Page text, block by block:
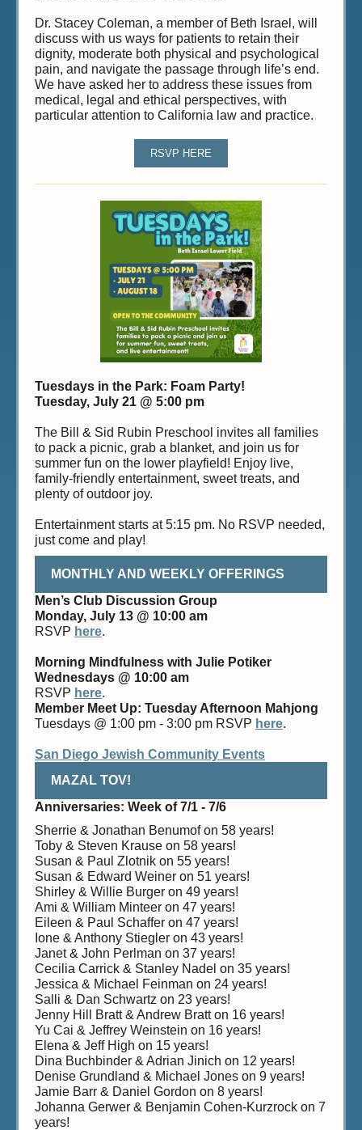
Dr. Stacey Coleman, a member of Beth Israel, will
discuss with us ways for patients to retain their
dignity, moderate both physical and psychological
pain, and navigate the passage through life’s end.
We have asked her to address these issues from
medical, legal and ethical perspectives, with
particular attention to California law and practice.
RSVP HERE
Tuesdays in the Park: Foam Party!
Tuesday, July 21 @ 5:00 pm
The Bill & Sid Rubin Preschool invites all families
to pack a picnic, grab a blanket, and join us for
summer fun on the lower playfield! Enjoy live,
family-friendly entertainment, sweet treats, and
plenty of outdoor joy.
Entertainment starts at 5:15 pm. No RSVP needed,
just come and play!
MONTHLY AND WEEKLY OFFERINGS
Men’s Club Discussion Group
Monday, July 13 @ 10:00 am
RSVP here.
Morning Mindfulness with Julie Potiker
Wednesdays @ 10:00 am
RSVP here.
Member Meet Up: Tuesday Afternoon Mahjong
Tuesdays @ 1:00 pm - 3:00 pm RSVP here.
San Diego Jewish Community Events
MAZAL TOV!
Anniversaries: Week of 7/1 - 7/6
Sherrie & Jonathan Benumof on 58 years!
Toby & Steven Krause on 58 years!
Susan & Paul Zlotnik on 55 years!
Susan & Edward Weiner on 51 years!
Shirley & Willie Burger on 49 years!
Ami & William Minteer on 47 years!
Eileen & Paul Schaffer on 47 years!
Ione & Anthony Stiegler on 43 years!
Janet & John Perlman on 37 years!
Cecilia Carrick & Stanley Nadel on 35 years!
Jessica & Michael Feinman on 24 years!
Salli & Dan Schwartz on 23 years!
Jenny Hill Bratt & Andrew Bratt on 16 years!
Yu Cai & Jeffrey Weinstein on 16 years!
Elena & Jeff High on 15 years!
Dina Buchbinder & Adrian Jinich on 12 years!
Denise Grundland & Michael Jones on 9 years!
Jamie Barr & Daniel Gordon on 8 years!
Johanna Gerwer & Benjamin Cohen-Kurzrock on 7
years!